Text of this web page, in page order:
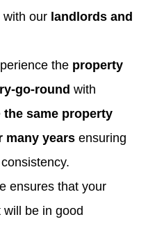
with our landlords and
the property
go-round with
the same property
many years ensuring
ensures that your
be in good